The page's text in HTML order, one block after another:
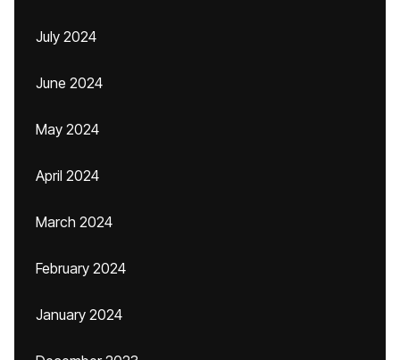
July 2024
June 2024
May 2024
April 2024
March 2024
February 2024
January 2024